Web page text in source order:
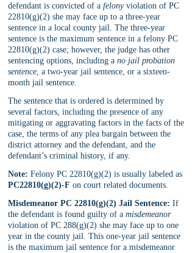
defendant is convicted of a felony violation of PC
22810(g)(2) she may face up to a three-year
sentence in a local county jail. The three-year
sentence is the maximum sentence in a felony PC
22810(g)(2) case; however, the judge has other
sentencing options, including a no jail probation
sentence, a two-year jail sentence, or a sixteen-
month jail sentence.
The sentence that is ordered is determined by
several factors, including the presence of any
mitigating or aggravating factors in the facts of the
case, the terms of any plea bargain between the
district attorney and the defendant, and the
defendant’s criminal history, if any.
Note: Felony PC 22810(g)(2) is usually labeled as
PC22810(g)(2)-F on court related documents.
Misdemeanor PC 22810(g)(2) Jail Sentence: If
the defendant is found guilty of a misdemeanor
violation of PC 288(g)(2) she may face up to one
year in the county jail. This one-year jail sentence
is the maximum jail sentence for a misdemeanor